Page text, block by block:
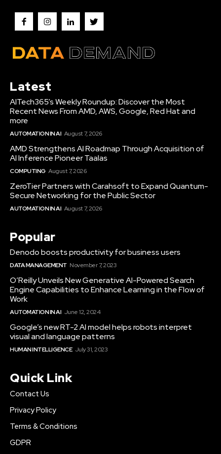
Latest
AITech365’s Weekly Roundup: Discover the Most
Recent News From AMD, AWS, Google, Red Hat and
more
AUTOMATION IN AI August 7, 2026
AMD Strengthens AI Roadmap Through Acquisition of
AI Inference Pioneer Taalas
COMPUTING August 7, 2026
ZeroTier Partners with Carahsoft to Expand Quantum-
Secure Networking for the Public Sector
AUTOMATION IN AI August 7, 2026
Popular
Denodo boosts productivity for business users
DATA MANAGEMENT November 7, 2023
O’Reilly Unveils New Generative AI-Powered Search
Engine Capabilities to Enhance Learning in the Flow of
Work
AUTOMATION IN AI June 12, 2024
Google’s new RT-2 AI model helps robots interpret
visual and language patterns
HUMAN INTELLIGENCE July 31, 2023
Quick Link
Contact Us
Privacy Policy
Terms & Conditions
GDPR